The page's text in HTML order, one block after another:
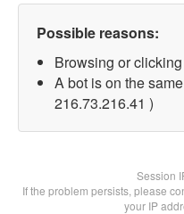
Possible reasons:
Browsing or
A bot is on the
216.73.216.41 )
Session
If the problem persists, please
your IP